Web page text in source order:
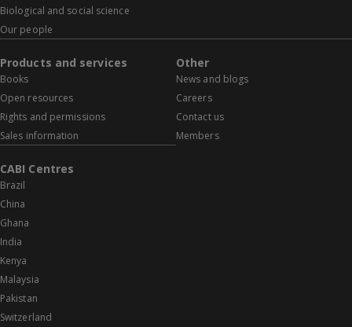
Biological and social science
Our people
Products and services
Books
Open resources
Rights and permissions
Sales information
Other
News and blogs
Careers
Contact us
Members
CABI Centres
Brazil
China
Ghana
India
Kenya
Malaysia
Pakistan
Switzerland